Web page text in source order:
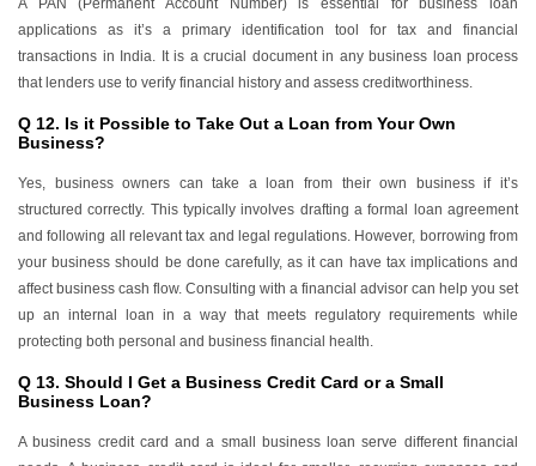
A PAN (Permanent Account Number) is essential for business loan
applications as it’s a primary identification tool for tax and financial
transactions in India. It is a crucial document in any business loan process
that lenders use to verify financial history and assess creditworthiness.
Q 12. Is it Possible to Take Out a Loan from Your Own
Business?
Yes, business owners can take a loan from their own business if it’s
structured correctly. This typically involves drafting a formal loan agreement
and following all relevant tax and legal regulations. However, borrowing from
your business should be done carefully, as it can have tax implications and
affect business cash flow. Consulting with a financial advisor can help you set
up an internal loan in a way that meets regulatory requirements while
protecting both personal and business financial health.
Q 13. Should I Get a Business Credit Card or a Small
Business Loan?
A business credit card and a small business loan serve different financial